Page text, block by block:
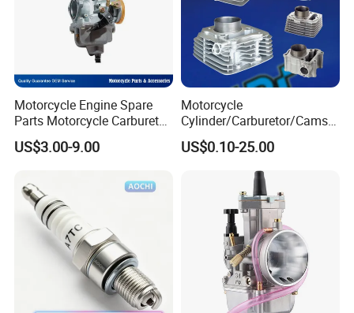
Motorcycle Engine Spare
Parts Motorcycle Carburetor
for Cg125/XL125
US$3.00-9.00
Motorcycle
Cylinder/Carburetor/Camsh
aft/Clutch/Crankshaft/Engi
ne/Scooter/Three Wheel
Spare Motorcycle Parts
US$0.10-25.00